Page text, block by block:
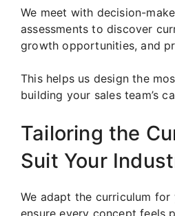
We meet with decision-
assessments to discover
growth opportunities, and
This helps us design the
building your sales team’s
Tailoring the
Suit Your
We adapt the curriculum